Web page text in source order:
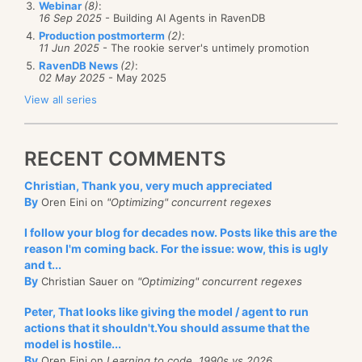
App_Start, here I come.
here. I looked in the NinjectWebCommon file, and
found:
Okay, I am biased, I’ll admit, but this isgood.
Other than the RavenDB stuff, it is pretty boring,
    {
        session.Store(
new ReadingList
        {
            UserId =
"test/1",
            Id =
            Books =
new
        });
    }
    {
while (true)
        {
try
            {
using
(var session =
                {
                    session.Load<ReadingList>(
                            .Books.Add(
new
ReadAt =
                                Title =
"test "
                            });
                    session.SaveChanges();
Webinar (8):
16 Sep 2025 - Building AI Agents in RavenDB
Production postmorterm (2):
11 Jun 2025 - The rookie server's untimely promotion
RavenDB News (2):
02 May 2025 - May 2025
View all series
RECENT COMMENTS
Christian, Thank you, very much appreciated
By Oren Eini on "Optimizing" concurrent regexes
I follow your blog for decades now. Posts like this are the
reason I'm coming back. For the issue: wow, this is ugly
and t...
By Christian Sauer on "Optimizing" concurrent regexes
Peter, That looks like giving the model / agent to run
actions that it shouldn't.You should assume that the
model is hostile...